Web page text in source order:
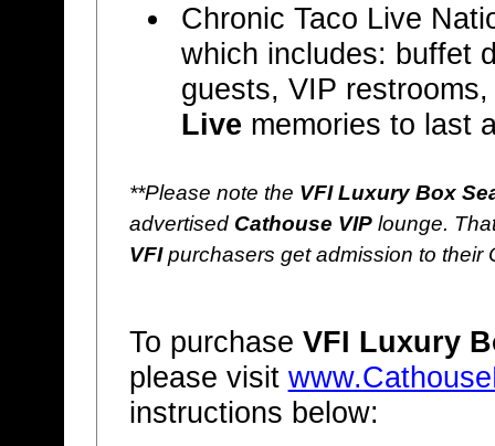
Chronic Taco Live
which includes: buffet
guests, VIP
Live memories to last
**Please note the VFI Luxury Box
advertised Cathouse VIPlounge.
VFIpurchasers get admission to their
To purchase VFI Luxury
please visit
instructions below: